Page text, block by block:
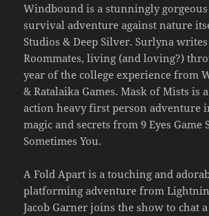
Windbound is a stunningly
survival adventure against nature
Studios & Deep Silver. Surlyna
Roommates, living (and loving?)
year of the college experience from
& Ratalaika Games. Mask of Mists is
action heavy first person adventure
magic and secrets from 9 Eyes Game
Sometimes You.
A Fold Apart is a touching and
platforming adventure from
Jacob Garner joins the show to chat